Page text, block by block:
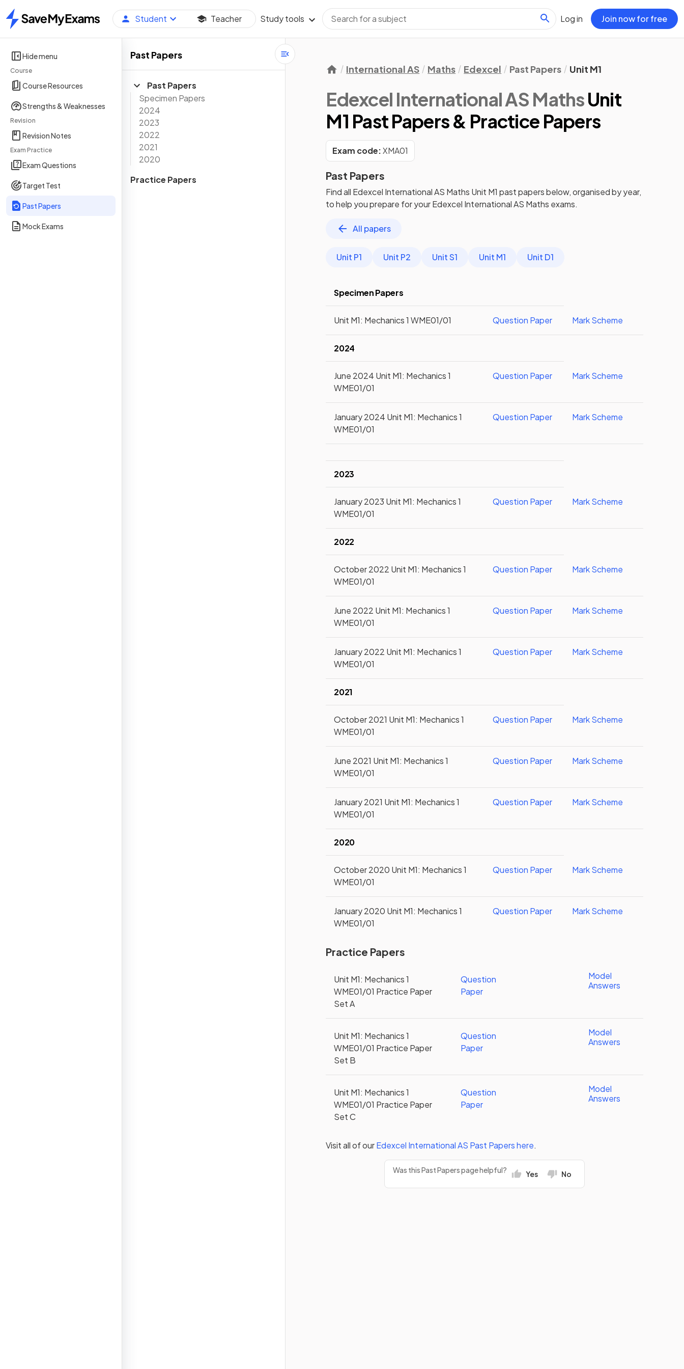
Home
Student Teacher Study tools Log in Join now for free
Hide menu
Course
Course Resources
Strengths & Weaknesses
Revision
Revision Notes
Exam Practice
Exam Questions
Target Test
Past Papers
Mock Exams
Past Papers
Past Papers
Specimen Papers
2024
2023
2022
2021
2020
Practice Papers
International AS Maths Edexcel Past Papers Unit M1
Edexcel International AS MathsUnit
M1 Past Papers & Practice Papers
Exam code: XMA01
Past Papers
Find all Edexcel International AS Maths Unit M1 past papersbelow, organised by year,
to help you prepare for yourEdexcel International AS Maths exams.
All papers
Unit P1 Unit P2 Unit S1 Unit M1 Unit D1
Specimen Papers
Unit M1: Mechanics 1 WME01/01 Question Paper Mark Scheme
2024
June 2024 Unit M1: Mechanics 1
WME01/01
Question Paper Mark Scheme
January 2024 Unit M1: Mechanics 1
WME01/01
Question Paper Mark Scheme
2023
January 2023 Unit M1: Mechanics 1
WME01/01
Question Paper Mark Scheme
2022
October 2022 Unit M1: Mechanics 1
WME01/01
Question Paper Mark Scheme
June 2022 Unit M1: Mechanics 1
WME01/01
Question Paper Mark Scheme
January 2022 Unit M1: Mechanics 1
WME01/01
Question Paper Mark Scheme
2021
October 2021 Unit M1: Mechanics 1
WME01/01
Question Paper Mark Scheme
June 2021 Unit M1: Mechanics 1
WME01/01
Question Paper Mark Scheme
January 2021 Unit M1: Mechanics 1
WME01/01
Question Paper Mark Scheme
2020
October 2020 Unit M1: Mechanics 1
WME01/01
Question Paper Mark Scheme
January 2020 Unit M1: Mechanics 1
WME01/01
Question Paper Mark Scheme
Practice Papers
Unit M1: Mechanics 1
WME01/01 Practice Paper
Set A
Question
Paper
Model
Answers
Unit M1: Mechanics 1
WME01/01 Practice Paper
Set B
Question
Paper
Model
Answers
Unit M1: Mechanics 1
WME01/01 Practice Paper
Set C
Question
Paper
Model
Answers
Visit all of ourEdexcel International AS Past Papershere.
Was this Past Papers page helpful? Yes No